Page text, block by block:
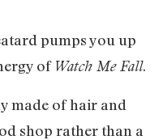
pumps you up
of Watch Me Fall.
made of hair and
shop rather than a